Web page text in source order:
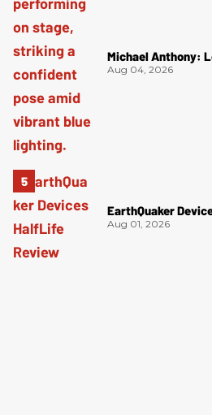
Michael Anthony:
Aug 04, 2026
EarthQuaker
Aug 01, 2026